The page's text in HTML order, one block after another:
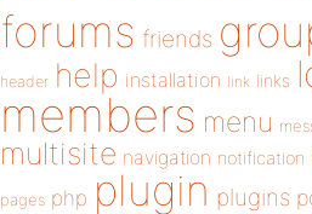
forums friends
header help installation link links
members menu
multisite navigation notification
pages php plugin plugins